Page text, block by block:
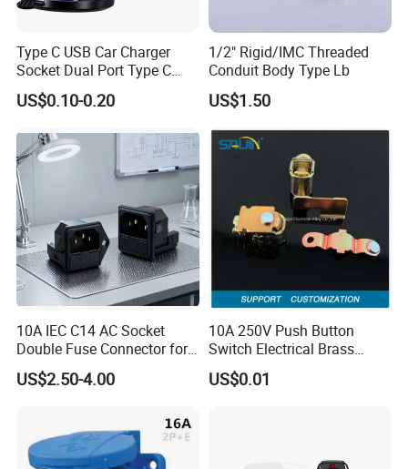
If you're looking for specific dimensions or models, please
diameter, or part number, and we'll be happy to offer you a
quote. Feel free to leave us a message, email us your
Type C USB Car Charger
Socket Dual Port Type C
Fast Charger Socket Power
Waterproof 12V / 24V
Truck
US$0.10-0.20
1/2" Rigid/IMC Threaded
Conduit Body Type Lb
US$1.50
10A IEC C14 AC Socket
Double Fuse Connector for
Auto Parts
US$2.50-4.00
10A 250V Push Button
Switch Electrical Brass
Phosphor Bronze Contacts
Rocker Brass Single Way
US$0.01